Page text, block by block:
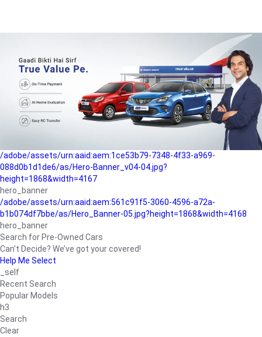
b042890a1794/as/Hero_Banner-01.jpg?height=1868&width=4167
Buying-guide
/adobe/assets/urn:aaid:aem:5a9f2dae-ffa3-4947-a4a0-
5ccd6ad3fcf8/as/Hero_Banner_02.jpg?height=1868&width=4168
Perfect-car
/adobe/assets/urn:aaid:aem:fd263f9b-b782-4ef9-9b99-
825a1a8a2fca/as/Home_Page_Baner-03.jpg?
/adobe/assets/urn:aaid:aem:1ce53b79-7348-4f33-a969-
088d0b1d1de6/as/Hero-Banner_v04-04.jpg?
height=1868&width=4167
hero_banner
/adobe/assets/urn:aaid:aem:561c91f5-3060-4596-a72a-
b1b074df7bbe/as/Hero_Banner-05.jpg?height=1868&width=4168
hero_banner
Search for Pre-Owned Cars
Can’t Decide? We’ve got your covered!
Help Me Select
_self
Recent Search
Popular Models
h3
Search
Clear